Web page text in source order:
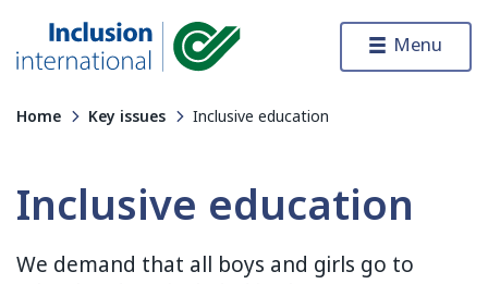
Menu
Home Key issues Inclusive education
Inclusive education
We demand that all boys and girls go to